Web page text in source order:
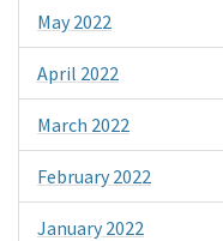
May 2022
April 2022
March 2022
February 2022
January 2022